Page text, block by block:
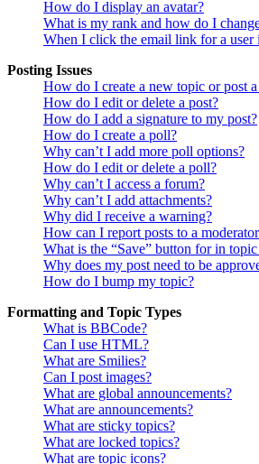
How do I display an avatar?
What is my rank and how do I
When I click the email link for a user
Posting Issues
How do I create a new topic or post
How do I edit or delete a post?
How do I add a signature to my post?
How do I create a poll?
Why can’t I add more poll options?
How do I edit or delete a poll?
Why can’t I access a forum?
Why can’t I add attachments?
Why did I receive a warning?
How can I report posts to a
What is the “Save” button for in
Why does my post need to be
How do I bump my topic?
Formatting and Topic Types
What is BBCode?
Can I use HTML?
What are Smilies?
Can I post images?
What are global announcements?
What are announcements?
What are sticky topics?
What are locked topics?
What are topic icons?